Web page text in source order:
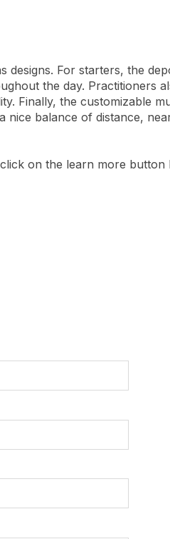
designs. For starters, the
the day. Practitioners
Finally, the customizable
balance of distance,
on the learn more button